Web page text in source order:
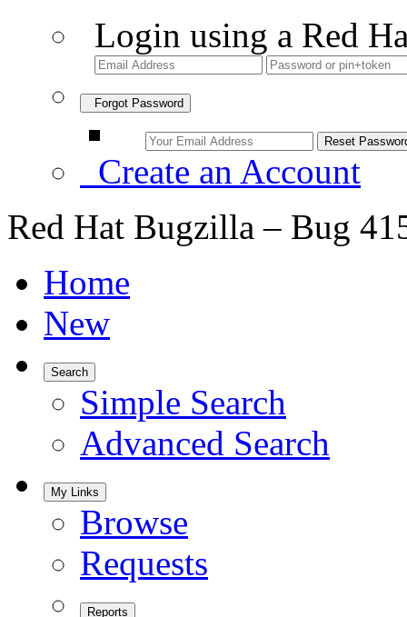
Login using a Red
Forgot Password
Create an Account
Red Hat Bugzilla – Bug
Home
New
Search
Simple Search
Advanced Search
My Links
Browse
Requests
Reports